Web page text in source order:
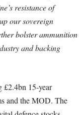
resistance of
our sovereign
bolster ammunition
and backing
£2.4bn 15-year
and the MOD. The